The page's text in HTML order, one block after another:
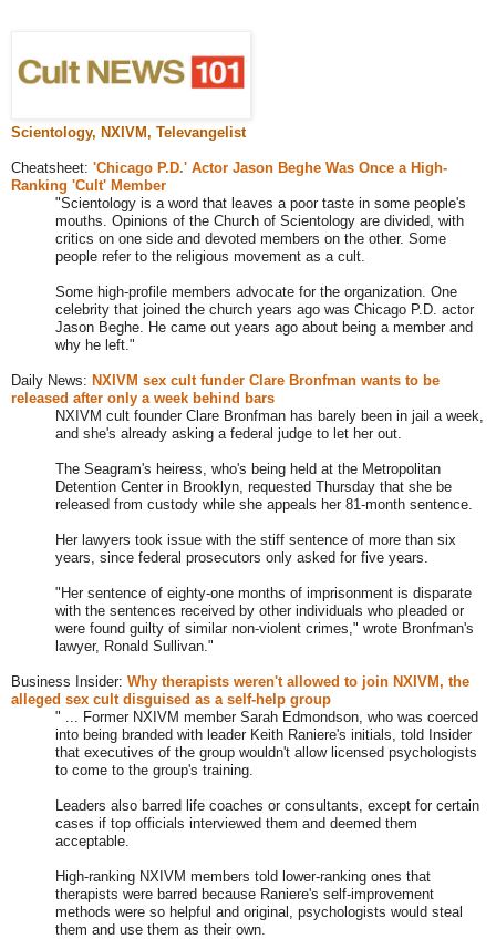
Scientology, NXIVM, Televangelist
Cheatsheet: 'Chicago P.D.' Actor Jason Beghe Was Once a High-
Ranking 'Cult' Member
"Scientology is a word that leaves a poor taste in some people's
mouths. Opinions of the Church of Scientology are divided, with
critics on one side and devoted members on the other. Some
people refer to the religious movement as a cult.
Some high-profile members advocate for the organization. One
celebrity that joined the church years ago was Chicago P.D. actor
Jason Beghe. He came out years ago about being a member and
why he left."
Daily News: NXIVM sex cult funder Clare Bronfman wants to be
released after only a week behind bars
NXIVM cult founder Clare Bronfman has barely been in jail a week,
and she's already asking a federal judge to let her out.
The Seagram's heiress, who's being held at the Metropolitan
Detention Center in Brooklyn, requested Thursday that she be
released from custody while she appeals her 81-month sentence.
Her lawyers took issue with the stiff sentence of more than six
years, since federal prosecutors only asked for five years.
"Her sentence of eighty-one months of imprisonment is disparate
with the sentences received by other individuals who pleaded or
were found guilty of similar non-violent crimes," wrote Bronfman's
lawyer, Ronald Sullivan."
Business Insider: Why therapists weren't allowed to join NXIVM, the
alleged sex cult disguised as a self-help group
" ... Former NXIVM member Sarah Edmondson, who was coerced
into being branded with leader Keith Raniere's initials, told Insider
that executives of the group wouldn't allow licensed psychologists
to come to the group's training.
Leaders also barred life coaches or consultants, except for certain
cases if top officials interviewed them and deemed them
acceptable.
High-ranking NXIVM members told lower-ranking ones that
therapists were barred because Raniere's self-improvement
methods were so helpful and original, psychologists would steal
them and use them as their own.